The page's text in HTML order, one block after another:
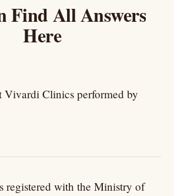
FindAllAnswers
Here
Vivardi Clinics performed by
by licensed and LCP-certified
registered with the Ministry of